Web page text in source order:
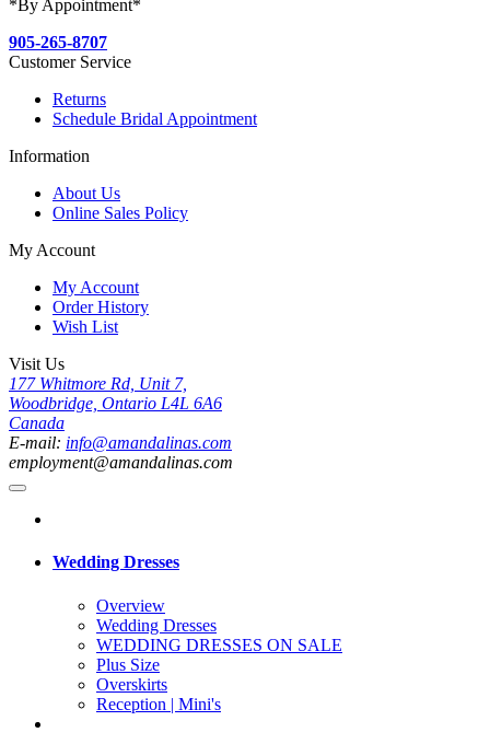
*By Appointment*
905-265-8707
Customer Service
Returns
Schedule Bridal Appointment
Information
About Us
Online Sales Policy
My Account
My Account
Order History
Wish List
Visit Us
177 Whitmore Rd, Unit 7,
Woodbridge, Ontario L4L 6A6
Canada
E-mail: info@amandalinas.com
employment@amandalinas.com
Wedding Dresses
Overview
Wedding Dresses
WEDDING DRESSES ON SALE
Plus Size
Overskirts
Reception | Mini's